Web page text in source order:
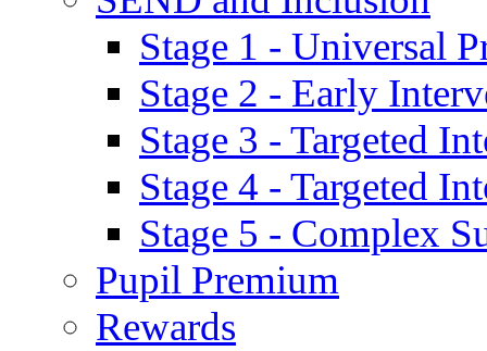
Stage 1 - Universal
Stage 2 - Early
Stage 3 - Targeted
Stage 4 - Targeted
Stage 5 - Complex
Pupil Premium
Rewards